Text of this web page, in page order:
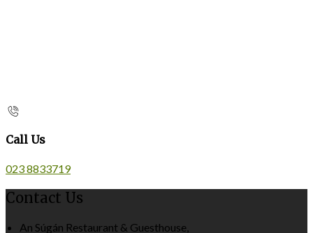
Call Us
023 8833719
Contact Us
An Súgán Restaurant & Guesthouse,